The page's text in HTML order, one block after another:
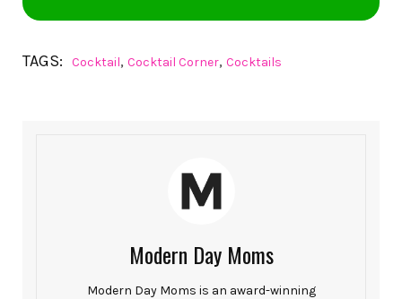
TAGS: Cocktail, Cocktail Corner, Cocktails
Modern Day Moms
Modern Day Moms is an award-winning